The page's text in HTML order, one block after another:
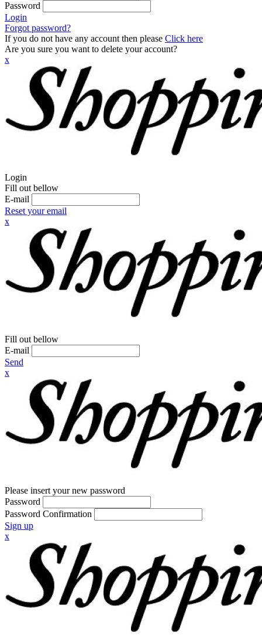
Password
Login
Forgot password?
If you do not have any account then please Click here
Are you sure you want to delete your account?
x
Login
Fill out bellow
E-mail
Reset your email
x
Fill out bellow
E-mail
Send
x
Please insert your new password
Password
Password Confirmation
Sign up
x